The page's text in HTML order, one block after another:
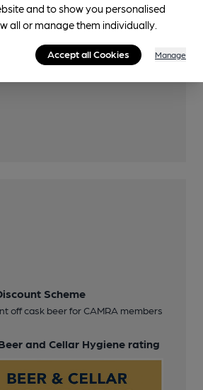
Scheme
off cask beer for CAMRA members
and Cellar Hygiene rating
and to show you personalised
all or manage them individually.
Accept all Cookies Manage